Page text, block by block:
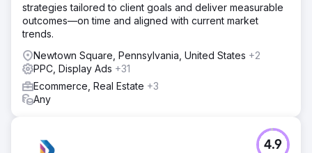
strategies tailored to client goals and deliver measurable
outcomes—on time and aligned with current market
trends.
Newtown Square, Pennsylvania, United States +2
PPC, Display Ads +31
Ecommerce, Real Estate +3
Any
4.9